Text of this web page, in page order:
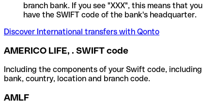
branch bank. If you see "XXX", this means that you
have the SWIFT code of the bank's headquarter.
Discover International transfers with Qonto
AMERICO LIFE, . SWIFT code
Including the components of your Swift code, including
bank, country, location and branch code.
AMLF